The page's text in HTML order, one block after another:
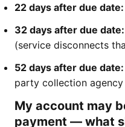
22 days after due date:
32 days after due date:
(service disconnects
52 days after due date:
party collection agency
My account may
payment — what